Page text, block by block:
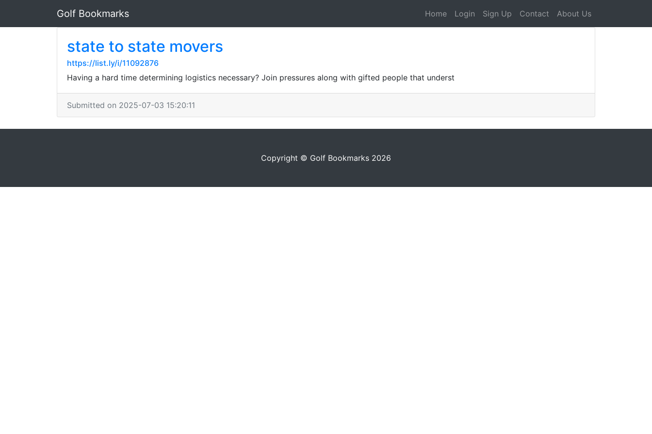
Golf Bookmarks Home Login Sign Up Contact About Us
state to state movers
https://list.ly/i/11092876
Having a hard time determining logistics necessary? Join pressures along with gifted people that underst
Submitted on 2025-07-03 15:20:11
Copyright © Golf Bookmarks 2026